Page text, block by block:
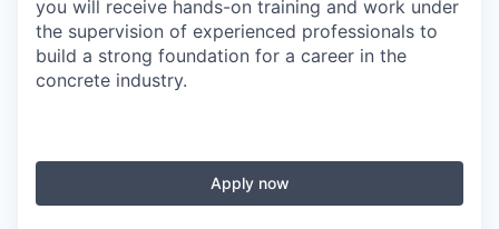
you will receive hands-on training and work under
the supervision of experienced professionals to
build a strong foundation for a career in the
concrete industry.
Apply now